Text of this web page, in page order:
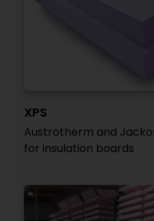
XPS
Austrotherm and
for insulation boards